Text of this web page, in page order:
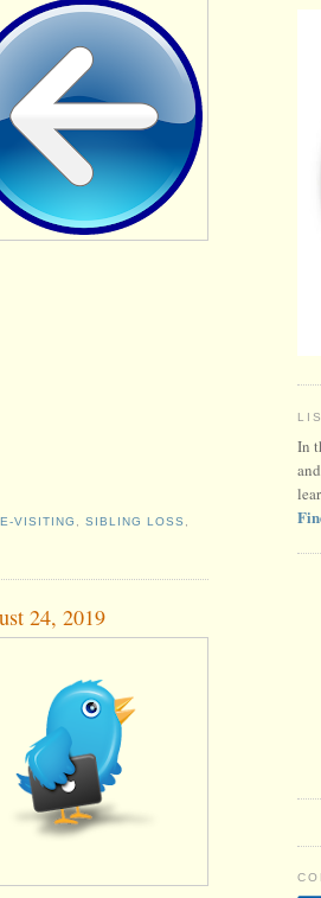
VISITING ,SIBLING LOSS
24, 2019
In